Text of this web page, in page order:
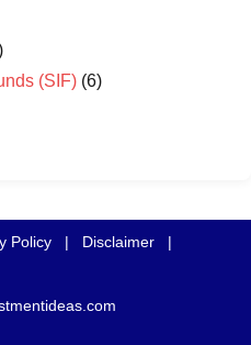
(SIF) (6)
Policy | Disclaimer
|